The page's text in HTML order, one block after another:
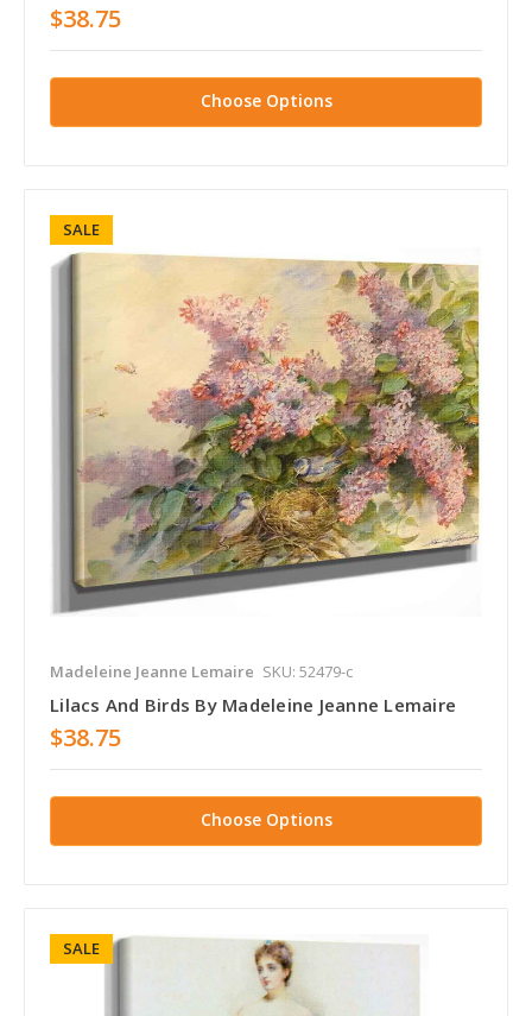
$38.75
Choose Options
SALE
Madeleine Jeanne Lemaire SKU: 52479-c
Lilacs And Birds By Madeleine Jeanne Lemaire
$38.75
Choose Options
SALE